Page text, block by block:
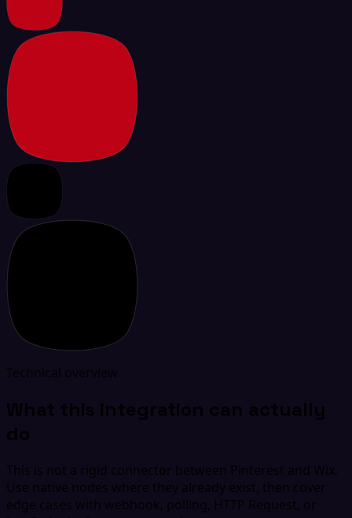
Technical overview
What this integration can actually
do
This is not a rigid connector between Pinterest and Wix.
Use native nodes where they already exist, then cover
edge cases with webhook, polling, HTTP Request, or